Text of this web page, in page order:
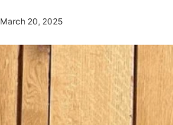
March 20, 2025